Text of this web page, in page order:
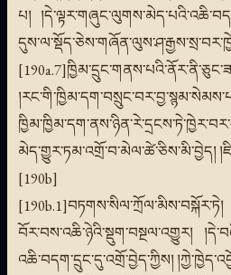
པ།
མེད་གྱུར་ཏམ་འགྲོ་བ་མེལ་ཚེ་ཅིས་མི་བྱེད།
[190b]
[190b.1]བཏགས་སིལ་ཀྲོལ་མིས་བསྐོར་ཏེ།
བོར་བས་འཆི་ཉེའི་སྡུག་བསྔལ་འགྱུར།
འཆི་བདག་དྲུང་དུ་འགྲོ་བྱེད་ཀྱིས།